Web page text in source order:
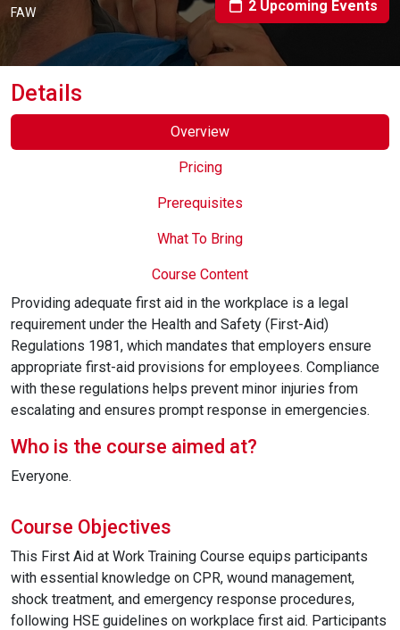
Online Courses
FAW 2 Upcoming Events
Details
Overview
Pricing
Prerequisites
What To Bring
Course Content
Providing adequate first aid in the workplace is a legal
requirement under the Health and Safety (First-Aid)
Regulations 1981, which mandates that employers ensure
appropriate first-aid provisions for employees. Compliance
with these regulations helps prevent minor injuries from
escalating and ensures prompt response in emergencies.
Who is the course aimed at?
Everyone.
Course Objectives
This First Aid at Work Training Course equips participants
with essential knowledge on CPR, wound management,
shock treatment, and emergency response procedures,
following HSE guidelines on workplace first aid. Participants